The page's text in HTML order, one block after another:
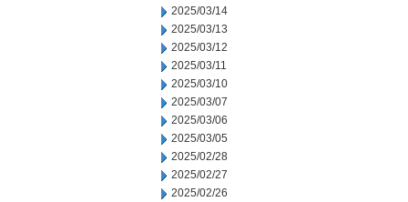
2025/03/14
2025/03/13
2025/03/12
2025/03/11
2025/03/10
2025/03/07
2025/03/06
2025/03/05
2025/02/28
2025/02/27
2025/02/26